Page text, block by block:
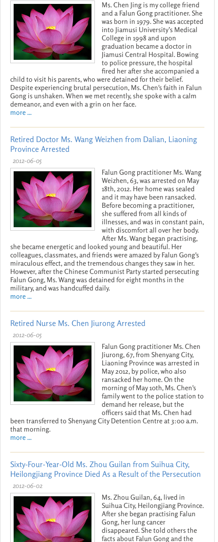
Ms. Chen Jing is my college friend
and a Falun Gong practitioner. She
was born in 1979. She was accepted
into Jiamusi University’s Medical
College in 1998 and upon
graduation became a doctor in
Jiamusi Central Hospital. Bowing
to police pressure, the hospital
fired her after she accompanied a
child to visit his parents, who were detained for their belief.
Despite experiencing brutal persecution, Ms. Chen's faith in Falun
Gong is unshaken. When we met recently, she spoke with a calm
demeanor, and even with a grin on her face.
more ...
Retired Doctor Ms. Wang Weizhen from Dalian, Liaoning
Province Arrested
2012-06-05
Falun Gong practitioner Ms. Wang
Weizhen, 63, was arrested on May
18th, 2012. Her home was sealed
and it may have been ransacked.
Before becoming a practitioner,
she suffered from all kinds of
illnesses, and was in constant pain,
with discomfort all over her body.
After Ms. Wang began practising,
she became energetic and looked young and beautiful. Her
colleagues, classmates, and friends were amazed by Falun Gong's
miraculous effect, and the tremendous changes they saw in her.
However, after the Chinese Communist Party started persecuting
Falun Gong, Ms. Wang was detained for eight months in the
military, and was handcuffed daily.
more ...
Retired Nurse Ms. Chen Jiurong Arrested
2012-06-05
Falun Gong practitioner Ms. Chen
Jiurong, 67, from Shenyang City,
Liaoning Province was arrested in
May 2012, by police, who also
ransacked her home. On the
morning of May 10th, Ms. Chen's
family went to the police station to
demand her release, but the
officers said that Ms. Chen had
been transferred to Shenyang City Detention Centre at 3:00 a.m.
that morning.
more ...
Sixty-Four-Year-Old Ms. Zhou Guilan from Suihua City,
Heilongjiang Province Died As a Result of the Persecution
2012-06-02
Ms. Zhou Guilan, 64, lived in
Suihua City, Heilongjiang Province.
After she began practising Falun
Gong, her lung cancer
disappeared. She told others the
facts about Falun Gong and the